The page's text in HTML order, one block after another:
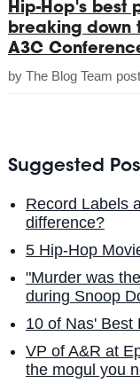
Hip-Hop's best
breaking down
A3C
by The Blog Team
Suggested
Record Labels
difference?
5 Hip-Hop
"Murder was
during Snoop
10 of Nas' Best
VP of A&R at
the mogul you